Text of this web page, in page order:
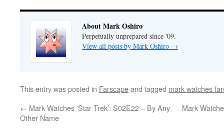
About Mark Oshiro
Perpetually unprepared since '09.
View all posts by Mark Oshiro →
This entry was posted in Farscapeand tagged mark watches
← Mark Watches ‘Star Trek’: S02E22 – By Any
Other Name
Mark